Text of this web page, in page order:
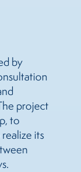
by
project
to
its